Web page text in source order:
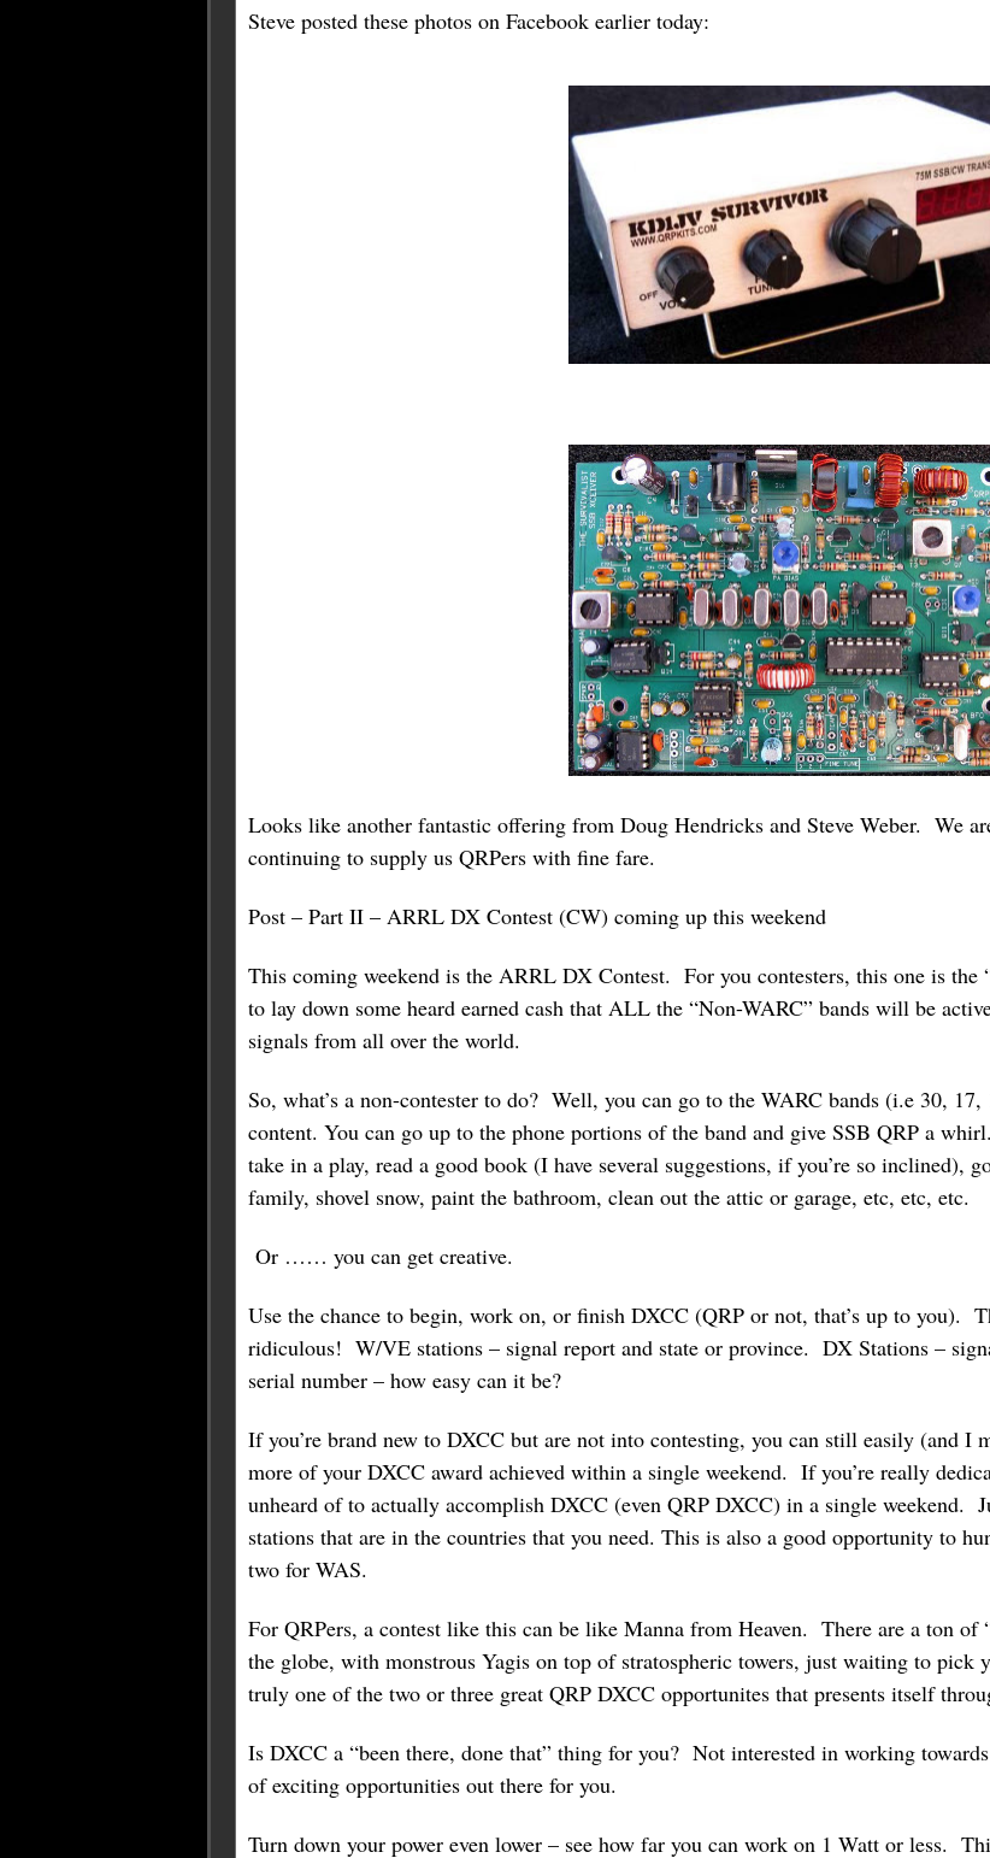
Steve posted these photos on Facebook earlier today:
Looks like another fantastic offering from Doug Hendricks and Steve Weber. We
continuing to supply us QRPers with fine fare.
Post – Part II – ARRL DX Contest (CW) coming up this weekend
This coming weekend is the ARRL DX Contest. For you contesters, this one is
to lay down some heard earned cash that ALL the “Non-WARC” bands will be
signals from all over the world.
So, what’s a non-contester to do? Well, you can go to the WARC bands (i.e 30, 17,
content. You can go up to the phone portions of the band and give SSB QRP a
take in a play, read a good book (I have several suggestions, if you’re so inclined),
family, shovel snow, paint the bathroom, clean out the attic or garage, etc, etc, etc.
Or …… you can get creative.
Use the chance to begin, work on, or finish DXCC (QRP or not, that’s up to you).
ridiculous! W/VE stations – signal report and state or province. DX Stations –
serial number – how easy can it be?
If you’re brand new to DXCC but are not into contesting, you can still easily (and I
more of your DXCC award achieved within a single weekend. If you’re really
unheard of to actually accomplish DXCC (even QRP DXCC) in a single weekend.
stations that are in the countries that you need. This is also a good opportunity to
two for WAS.
For QRPers, a contest like this can be like Manna from Heaven. There are a ton
the globe, with monstrous Yagis on top of stratospheric towers, just waiting to
truly one of the two or three great QRP DXCC opportunites that presents itself
Is DXCC a “been there, done that” thing for you? Not interested in working
of exciting opportunities out there for you.
Turn down your power even lower – see how far you can work on 1 Watt or less.